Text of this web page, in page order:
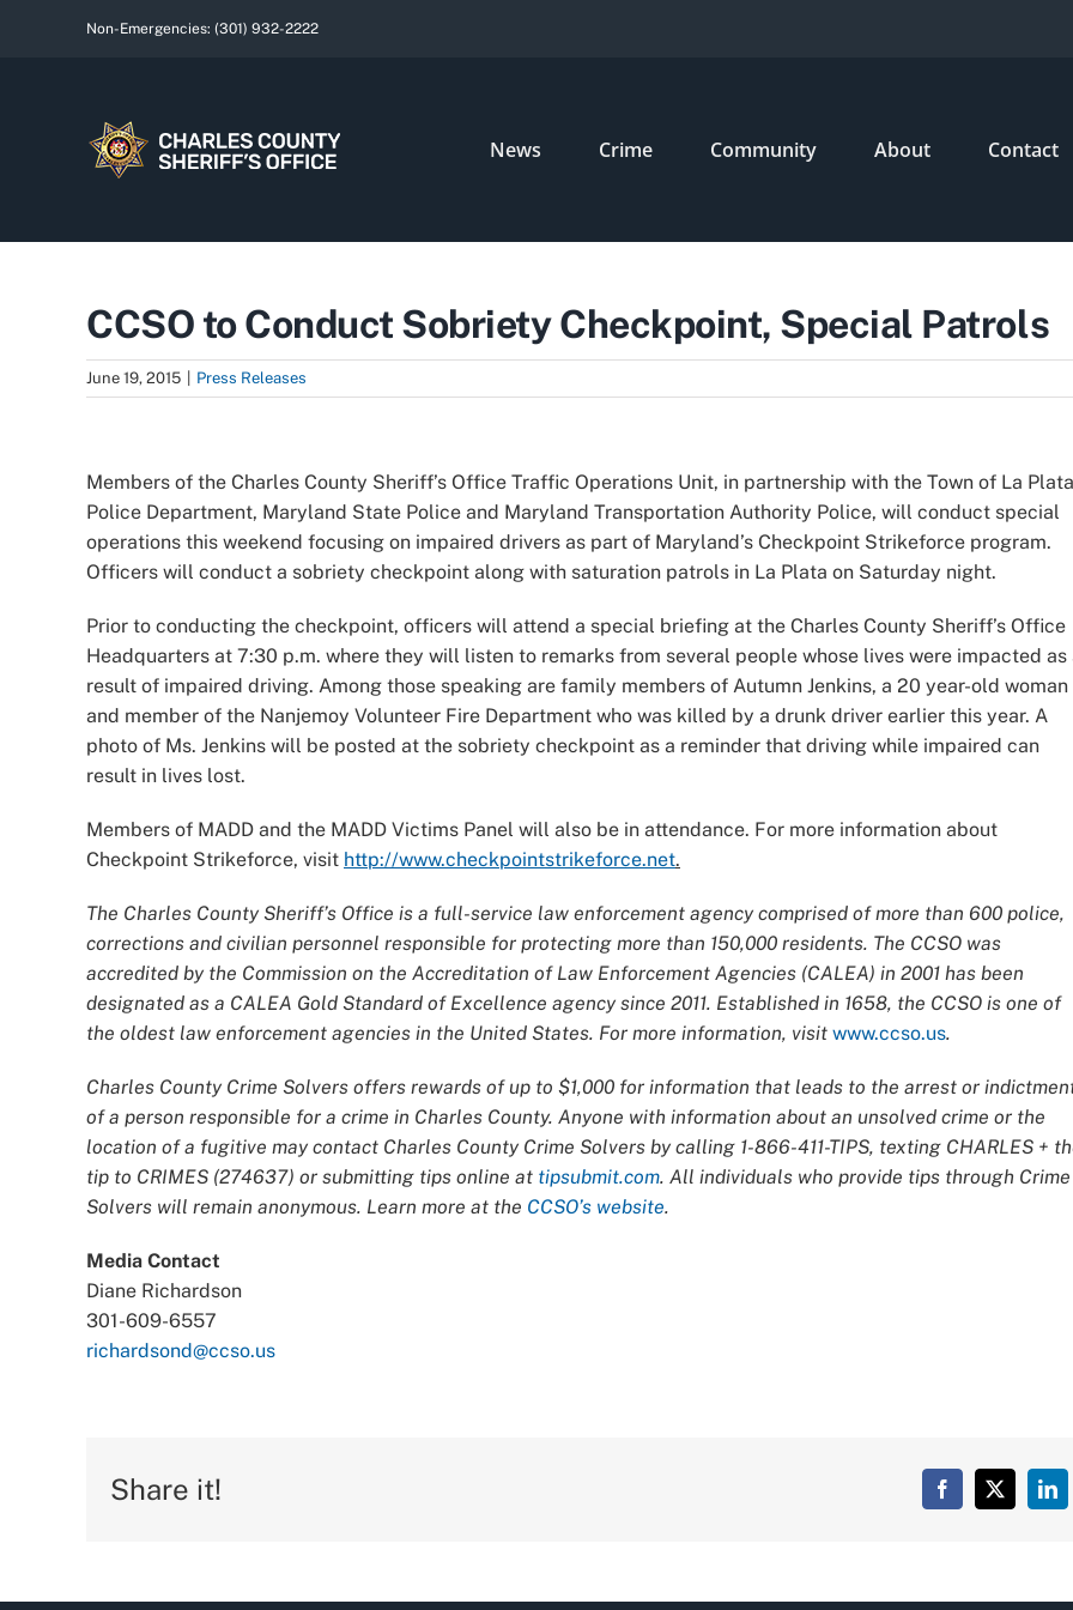
Non-Emergencies: (301) 932-2222
News Crime Community About Contact
CCSO to Conduct Sobriety Checkpoint, Special Patrols
June 19, 2015 Press Releases
Larger
Image
Members of the Charles County Sheriff’s Office Traffic Operations Unit, in partnership with the Town of La Plata
Police Department, Maryland State Police and Maryland Transportation Authority Police, will conduct special
operations this weekend focusing on impaired drivers as part of Maryland’s Checkpoint Strikeforce program.
Officers will conduct a sobriety checkpoint along with saturation patrols in La Plata on Saturday night.
Prior to conducting the checkpoint, officers will attend a special briefing at the Charles County Sheriff’s Office
Headquarters at 7:30 p.m. where they will listen to remarks from several people whose lives were impacted as
result of impaired driving. Among those speaking are family members of Autumn Jenkins, a 20 year-old woman
and member of the Nanjemoy Volunteer Fire Department who was killed by a drunk driver earlier this year. A
photo of Ms. Jenkins will be posted at the sobriety checkpoint as a reminder that driving while impaired can
result in lives lost.
Members of MADD and the MADD Victims Panel will also be in attendance. For more information about
Checkpoint Strikeforce, visit http://www.checkpointstrikeforce.net.
The Charles County Sheriff’s Office is a full-service law enforcement agency comprised of more than 600 police,
corrections and civilian personnel responsible for protecting more than 150,000 residents. The CCSO was
accredited by the Commission on the Accreditation of Law Enforcement Agencies (CALEA) in 2001 has been
designated as a CALEA Gold Standard of Excellence agency since 2011. Established in 1658, the CCSO is one of
the oldest law enforcement agencies in the United States. For more information, visit www.ccso.us.
Charles County Crime Solvers offers rewards of up to $1,000 for information that leads to the arrest or
of a person responsible for a crime in Charles County. Anyone with information about an unsolved crime or the
location of a fugitive may contact Charles County Crime Solvers by calling 1-866-411-TIPS, texting CHARLES +
tip to CRIMES (274637) or submitting tips online at tipsubmit.com. All individuals who provide tips through Crime
Solvers will remain anonymous. Learn more at the CCSO’s website.
Media Contact
Diane Richardson
301-609-6557
richardsond@ccso.us
Share it! Facebook
X